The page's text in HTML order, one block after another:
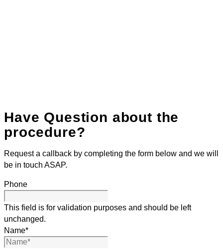
Have Question about the
procedure?
Request a callback by completing the form below and we will
be in touch ASAP.
Phone
This field is for validation purposes and should be left
unchanged.
Name*